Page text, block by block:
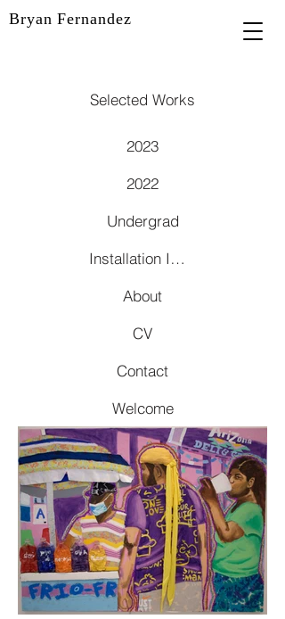
Bryan Fernandez
Selected Works
2023
2022
Undergrad
Installation Images
About
CV
Contact
Welcome